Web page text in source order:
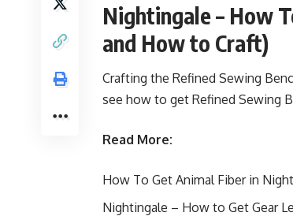
Nightingale – How
and How to Craft)
Crafting the Refined Sewing
see how to get Refined Sewing
Read More:
How To Get Animal Fiber in
Nightingale – How to Get Gear